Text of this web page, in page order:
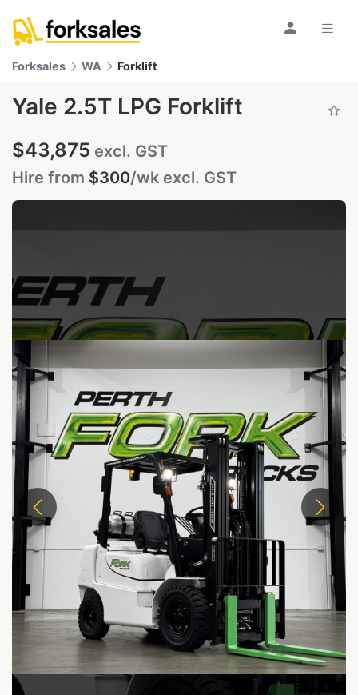
Forksales WA Forklift
Yale 2.5T LPG Forklift
$43,875 excl. GST
Hire from $300/wk excl. GST